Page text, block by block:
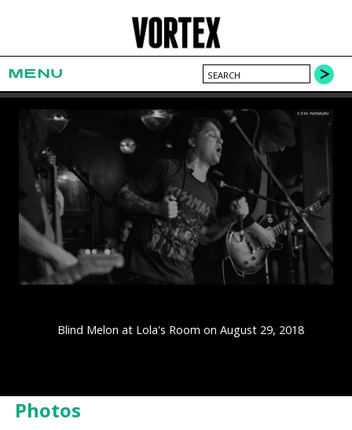
MENU
Blind Melon at Lola's Room on August 29, 2018
Photos